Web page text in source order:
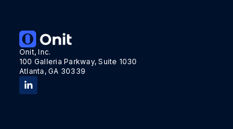
Onit, Inc.
100 Galleria Parkway, Suite 1030
Atlanta, GA 30339